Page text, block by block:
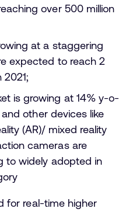
over 500 million
at a staggering
expected to reach 2
2021;
is growing at 14% y-o-
other devices like
(AR)/ mixed reality
cameras are
to widely adopted in
for real-time higher